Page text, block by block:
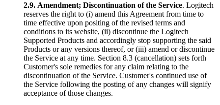
2.9. Amendment; Discontinuation of the Service. Logitech
reserves the right to (i) amend this Agreement from time to
time effective upon positing of the revised terms and
conditions to its website, (ii) discontinue the Logitech
Supported Products and accordingly stop supporting the said
Products or any versions thereof, or (iii) amend or discontinue
the Service at any time. Section 8.3 (cancellation) sets forth
Customer's sole remedies for any claim relating to the
discontinuation of the Service. Customer's continued use of
the Service following the posting of any changes will signify
acceptance of those changes.